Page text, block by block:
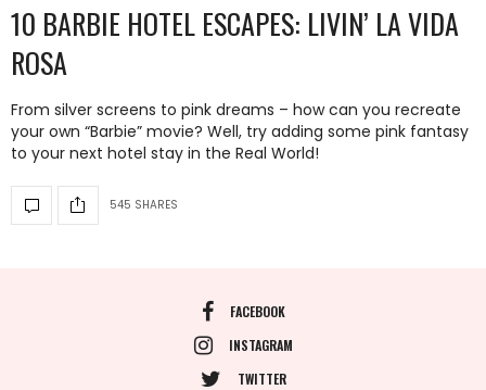
10 BARBIE HOTEL ESCAPES: LIVIN’ LA VIDA
ROSA
From silver screens to pink dreams – how can you recreate
your own “Barbie” movie? Well, try adding some pink fantasy
to your next hotel stay in the Real World!
545 SHARES
FACEBOOK
INSTAGRAM
TWITTER